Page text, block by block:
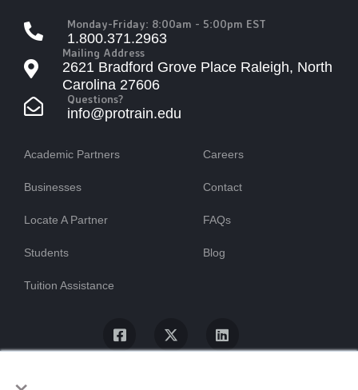
Monday-Friday: 8:00am - 5:00pm EST
1.800.371.2963
Mailing Address
2621 Bradford Grove Place Raleigh, North
Carolina 27606
Questions?
info@protrain.edu
Academic Partners
Businesses
Locate A Partner
Students
Tuition Assistance
Careers
Contact
FAQs
Blog